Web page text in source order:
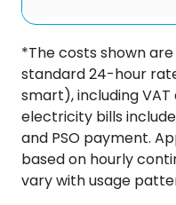
*The costs shown
standard 24-hour
smart), including VAT
electricity bills
and PSO payment.
based on hourly
vary with usage